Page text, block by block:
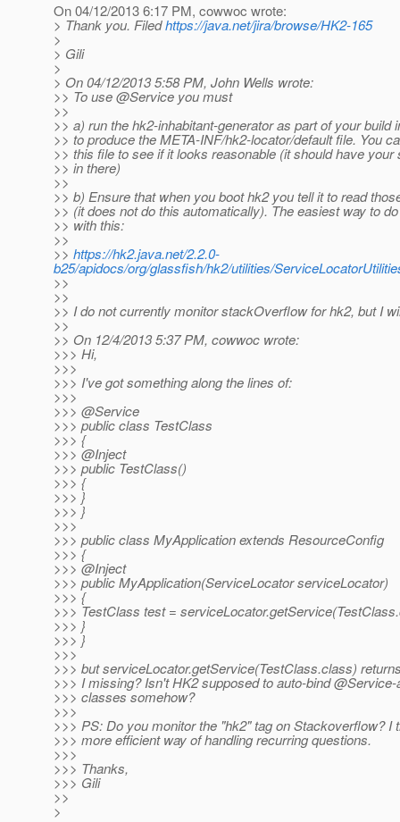
On 04/12/2013 6:17 PM, cowwoc wrote:
> Thank you. Filedhttps://java.net/jira/browse/HK2-165
>
> Gili
>
> On 04/12/2013 5:58 PM, John Wells wrote:
>> To use @Service you must
>>
>> a) run the hk2-inhabitant-generator as part of your build
>> to produce the META-INF/hk2-locator/default file. You
>> this file to see if it looks reasonable (it should have your
>> in there)
>>
>> b) Ensure that when you boot hk2 you tell it to read
>> (it does not do this automatically). The easiest way to
>> with this:
>>
>> https://hk2.java.net/2.2.0-
b25/apidocs/org/glassfish/hk2/utilities/
>>
>>
>> I do not currently monitor stackOverflow for hk2, but I
>>
>> On 12/4/2013 5:37 PM, cowwoc wrote:
>>> Hi,
>>>
>>> I've got something along the lines of:
>>>
>>> @Service
>>> public class TestClass
>>> {
>>> @Inject
>>> public TestClass()
>>> {
>>> }
>>> }
>>>
>>> public class MyApplication extends ResourceConfig
>>> {
>>> @Inject
>>> public MyApplication(ServiceLocator serviceLocator)
>>> {
>>> TestClass test =
>>> }
>>> }
>>>
>>> but serviceLocator.getService(TestClass.class)
>>> I missing? Isn't HK2 supposed to auto-bind @Service-
>>> classes somehow?
>>>
>>> PS: Do you monitor the "hk2" tag on Stackoverflow? I
>>> more efficient way of handling recurring questions.
>>>
>>> Thanks,
>>> Gili
>>
>